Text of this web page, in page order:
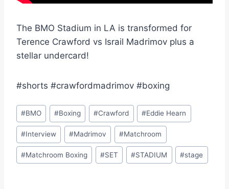
The BMO Stadium in LA is transformed for
Terence Crawford vs Israil Madrimov plus a
stellar undercard!
#shorts #crawfordmadrimov #boxing
Post
Tags:
#BMO #Boxing #Crawford #Eddie Hearn
#Interview #Madrimov #Matchroom
#Matchroom Boxing #SET #STADIUM #stage